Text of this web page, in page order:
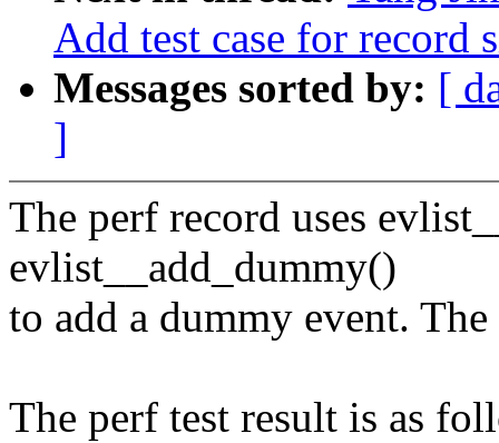
Add test case for record
Messages sorted by: [
]
The perf record uses
evlist__add_dummy()
to add a dummy event.
The perf test result is as